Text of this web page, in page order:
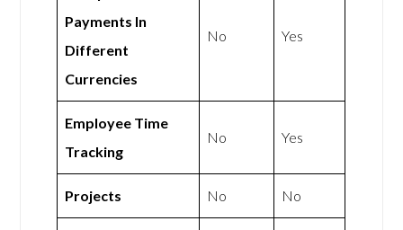
Payments In
Different
Currencies
No Yes
Employee Time
Tracking
No Yes
Projects No No